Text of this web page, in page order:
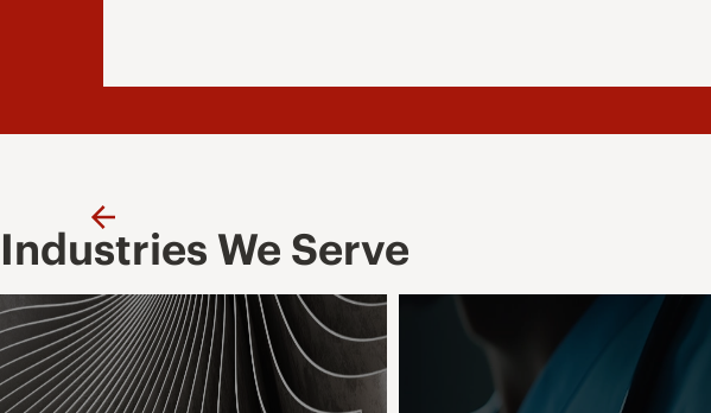
Industries We Serve
Previous